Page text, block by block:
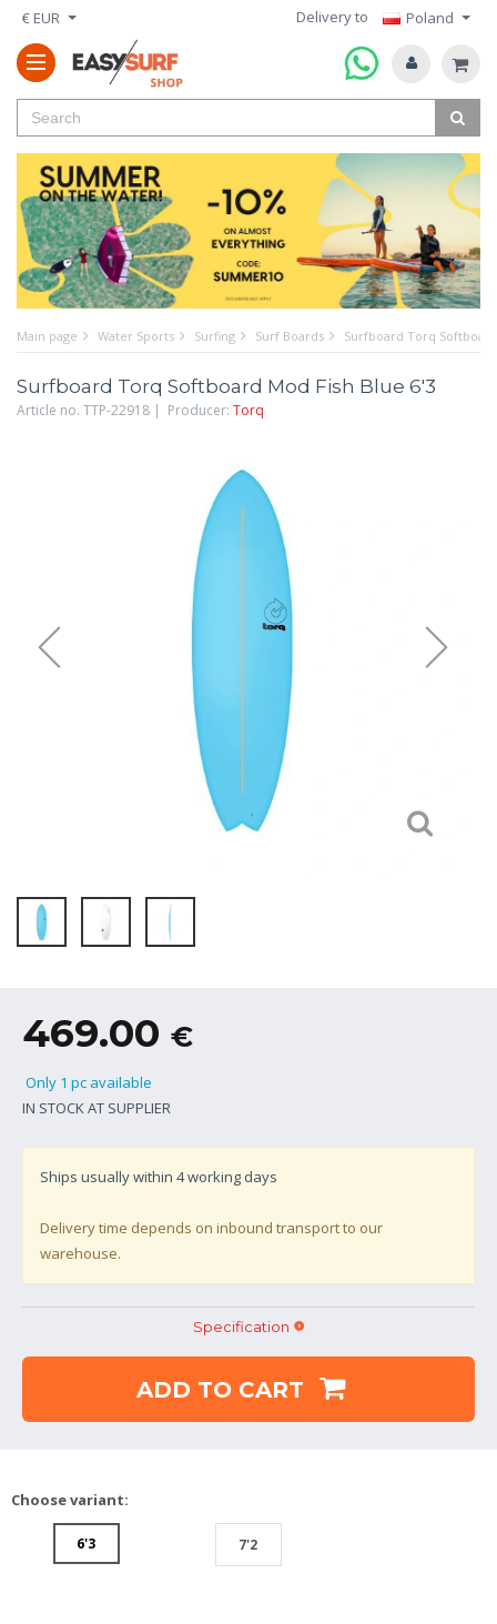
€ EUR Delivery to Poland
Main page Water Sports Surfing Surf Boards Surfboard Torq
Surfboard Torq Softboard Mod Fish Blue 6'3
Article no. TTP-22918 | Producer: Torq
469.00 €
Only 1 pc available
IN STOCK AT SUPPLIER
Ships usually within 4working days
Delivery time depends on inbound transport to our
warehouse.
Specification
ADD TO CART
Choose variant:
6'3 7'2